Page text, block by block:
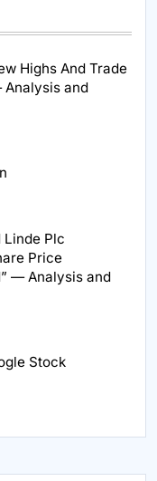
Highs And Trade
and
Linde Plc
Price
— Analysis and
Stock